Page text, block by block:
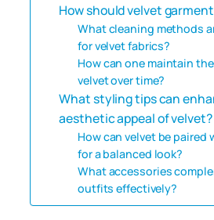
How should velvet
What cleaning methods
for velvet fabrics?
How can one maintain
velvet over time?
What styling tips can
aesthetic appeal of velvet?
How can velvet be paired
for a balanced look?
What accessories
outfits effectively?